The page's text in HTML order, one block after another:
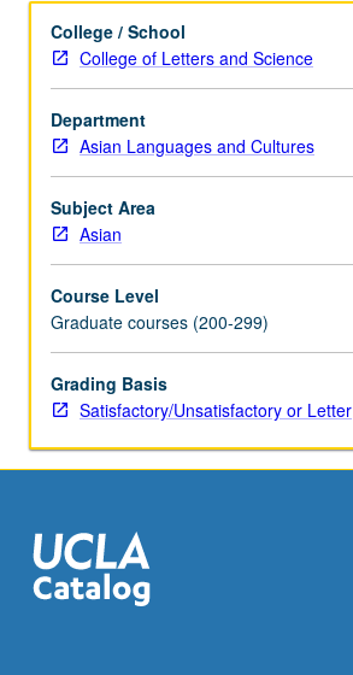
current
issues
and
research
trends.
S/U
or
letter
grading.
College / School
College of Letters and Science
Department
Asian Languages and Cultures
Subject Area
Asian
Course Level
Graduate courses (200-299)
Grading Basis
Satisfactory/Unsatisfactory or Letter